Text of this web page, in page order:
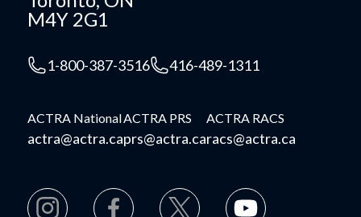
M4Y 2G1
1-800-387-3516 416-489-1311
ACTRA National
actra@actra.ca
ACTRA PRS
prs@actra.ca
ACTRA RACS
racs@actra.ca